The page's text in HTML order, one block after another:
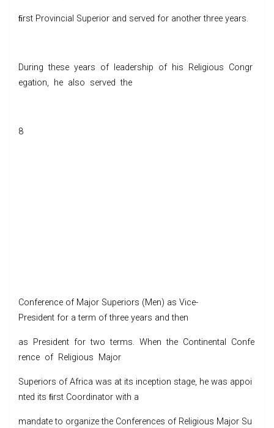
ﬁrst Provincial Superior and served for another three years.
During these years of leadership of his Religious Congr
egation, he also served the
8
Conference of Major Superiors (Men) as Vice-
President for a term of three years and then
as President for two terms. When the Continental Confe
rence of Religious Major
Superiors of Africa was at its inception stage, he was appoi
nted its ﬁrst Coordinator with a
mandate to organize the Conferences of Religious Major Su